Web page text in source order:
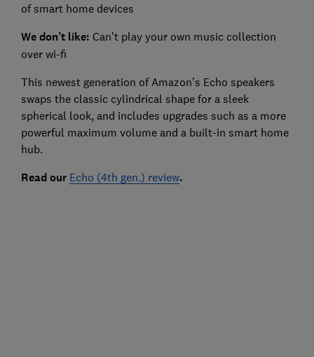
of smart home devices
We don’t like: Can’t play your own music collection
over wi-fi
This newest generation of Amazon’s Echo speakers
swaps the classic cylindrical shape for a sleek
spherical look, and includes upgrades such as a more
powerful maximum volume and a built-in smart home
hub.
Read our Echo (4th gen.) review.